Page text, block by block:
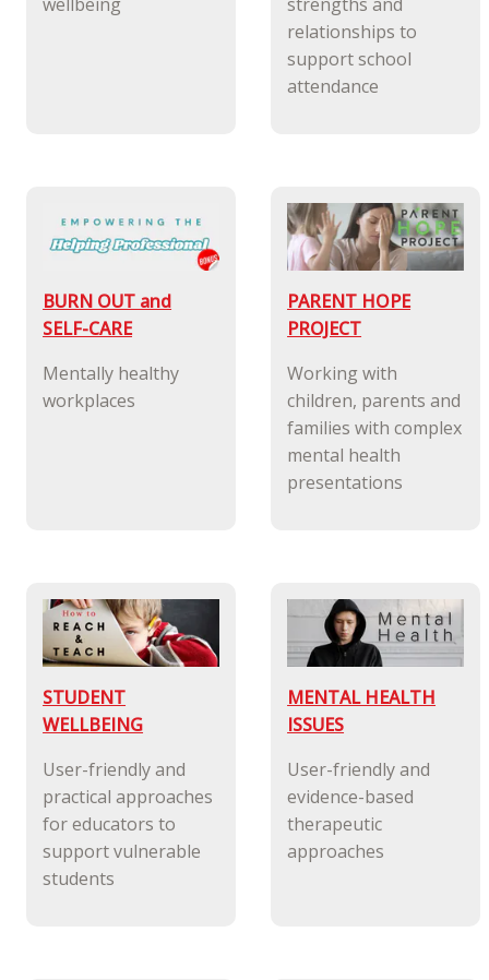
relationships to
support school
attendance
BURN OUT and
SELF-CARE
Mentally healthy
workplaces
PARENT HOPE
PROJECT
Working with
children, parents and
families with complex
mental health
presentations
STUDENT
WELLBEING
User-friendly and
practical approaches
for educators to
support vulnerable
students
MENTAL HEALTH
ISSUES
User-friendly and
evidence-based
therapeutic
approaches